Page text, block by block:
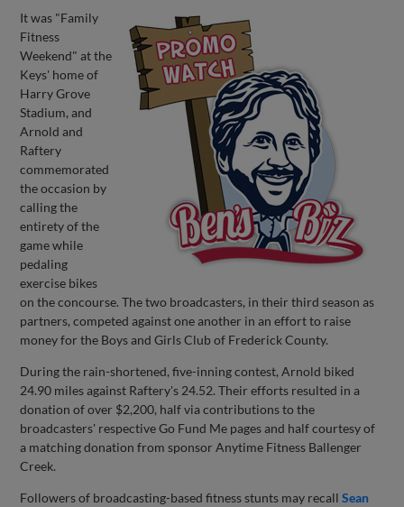
It was "Family
Fitness
Weekend" at the
Keys' home of
Harry Grove
Stadium, and
Arnold and
Raftery
commemorated
the occasion by
calling the
entirety of the
game while
pedaling
exercise bikes
on the concourse. The two broadcasters, in their third season as
partners, competed against one another in an effort to raise
money for the Boys and Girls Club of Frederick County.
During the rain-shortened, five-inning contest, Arnold biked
24.90 miles against Raftery's 24.52. Their efforts resulted in a
donation of over $2,200, half via contributions to the
broadcasters' respective Go Fund Me pages and half courtesy of
a matching donation from sponsor Anytime Fitness Ballenger
Creek.
Followers of broadcasting-based fitness stunts may recallSean